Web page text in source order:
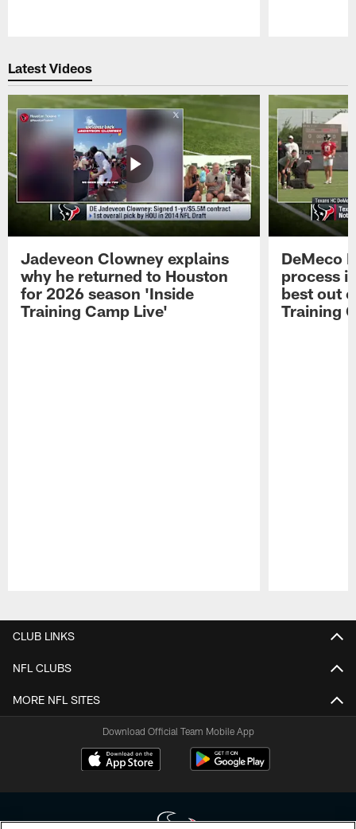
Latest Videos
Jadeveon Clowney explains
why he returned to Houston
for 2026 season 'Inside
Training Camp Live'
DeMeco
process
best out
Training
CLUB LINKS
NFL CLUBS
MORE NFL SITES
Download Official Team Mobile App